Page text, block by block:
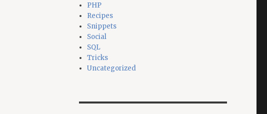
PHP
Recipes
Snippets
Social
SQL
Tricks
Uncategorized